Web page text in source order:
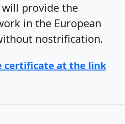
provide the
in the European
nostrification.
certificate at the link